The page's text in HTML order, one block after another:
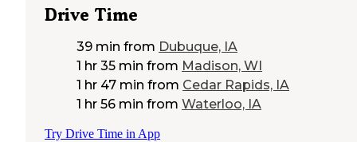
Drive Time
39 min from Dubuque, IA
1 hr 35 min from Madison, WI
1 hr 47 min from Cedar Rapids, IA
1 hr 56 min from Waterloo, IA
Try Drive Time in App